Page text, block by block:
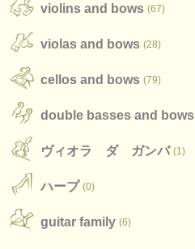
ログイン
violins and bows (67)
violas and bows (28)
cellos and bows (79)
double basses and bows
ヴィオラ ダ ガンバ (1)
ハープ (0)
guitar family (6)